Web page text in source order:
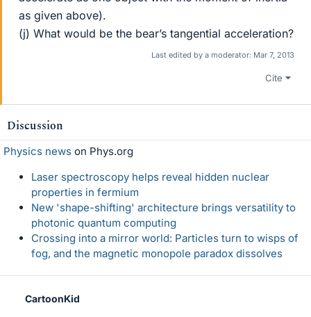
as given above).
(j) What would be the bear’s tangential acceleration?
Last edited by a moderator: Mar 7, 2013
Cite
Discussion
Physics news on Phys.org
Laser spectroscopy helps reveal hidden nuclear
properties in fermium
New 'shape-shifting' architecture brings versatility to
photonic quantum computing
Crossing into a mirror world: Particles turn to wisps of
fog, and the magnetic monopole paradox dissolves
CartoonKid